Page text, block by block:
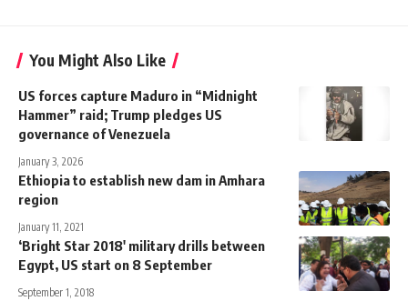
You Might Also Like
US forces capture Maduro in “Midnight
Hammer” raid; Trump pledges US
governance of Venezuela
January 3, 2026
Ethiopia to establish new dam in Amhara
region
January 11, 2021
‘Bright Star 2018′ military drills between
Egypt, US start on 8 September
September 1, 2018